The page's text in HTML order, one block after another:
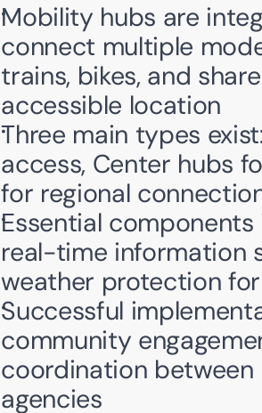
Mobility hubs are
connect multiple
trains, bikes, and
accessible location
Three main types
access, Center hubs
for regional
Essential
real-time information
weather protection
Successful
community
coordination
agencies